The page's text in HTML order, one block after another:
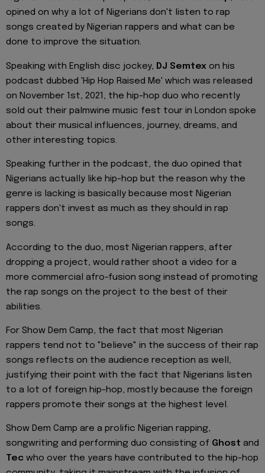
opined on why a lot of Nigerians don't listen to rap
songs created by Nigerian rappers and what can be
done to improve the situation.
Speaking with English disc jockey, DJ Semtex on his
podcast dubbed 'Hip Hop Raised Me' which was released
on November 1st, 2021, the hip-hop duo who recently
sold out their palmwine music fest tour in London spoke
about their musical influences, journey, dreams, and
other interesting topics.
Speaking further in the podcast, the duo opined that
Nigerians actually like hip-hop but the reason why the
genre is lacking is basically because most Nigerian
rappers don't invest as much as they should in rap
songs.
According to the duo, most Nigerian rappers, after
dropping a project, would rather shoot a video for a
more commercial afro-fusion song instead of promoting
the rap songs on the project to the best of their
abilities.
For Show Dem Camp, the fact that most Nigerian
rappers tend not to "believe" in the success of their rap
songs reflects on the audience reception as well,
justifying their point with the fact that Nigerians listen
to a lot of foreign hip-hop, mostly because the foreign
rappers promote their songs at the highest level.
Show Dem Camp are a prolific Nigerian rapping,
songwriting and performing duo consisting of Ghost and
Tec who over the years have contributed to the hip-hop